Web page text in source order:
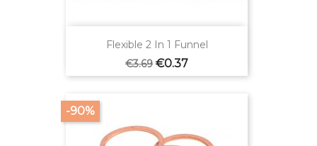
Flexible 2 In 1 Funnel
Regular
price
€3.69 Price
€0.37
-90%